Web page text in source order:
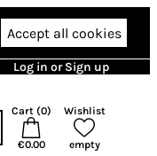
Accept all cookies
Log in or Sign up
Cart (0)
€0.00
Wishlist
empty